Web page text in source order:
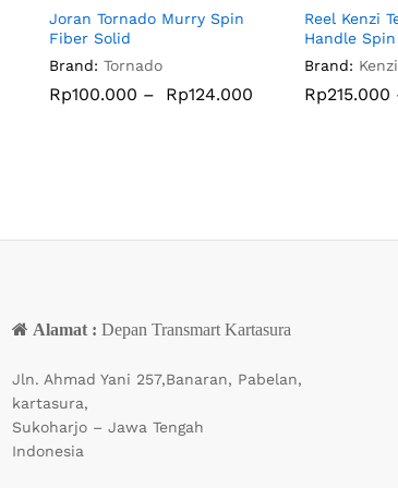
Joran Tornado Murry Spin
Fiber Solid
Brand: Tornado
Rp100.000 – Rp124.000
Rp100.000 Rp124.000
Reel Kenzi
Handle Spin
Brand: Kenzi
Rp215.000
Rp215.000
Alamat : Depan Transmart Kartasura
Jln. Ahmad Yani 257,Banaran, Pabelan,
kartasura,
Sukoharjo – Jawa Tengah
Indonesia